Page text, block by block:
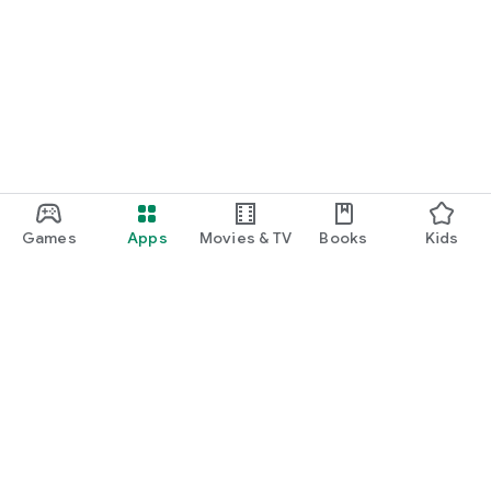
Games Apps Movies & TV Books Kids